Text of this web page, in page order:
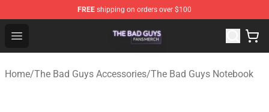
FREE shipping on orders over $100
Open menu
The Bad Guys Shop - Official The Bad Guys
Home/The Bad Guys Accessories/The Bad Guys Notebook